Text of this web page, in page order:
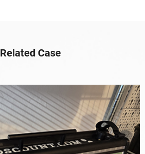
Related Case